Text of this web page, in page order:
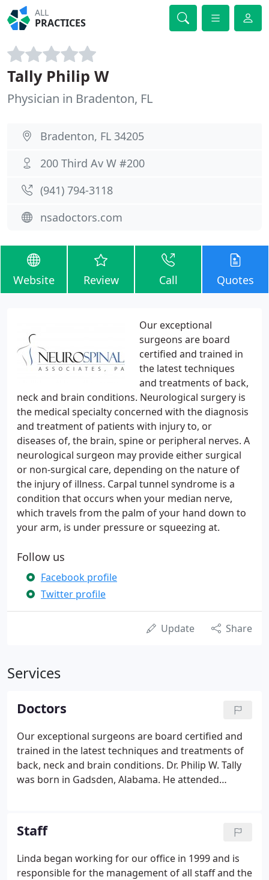
ALL
PRACTICES
Tally Philip W
Physician in Bradenton, FL
Bradenton, FL 34205
200 Third Av W #200
(941) 794-3118
nsadoctors.com
Website Review Call Quotes
Our exceptional
surgeons are board
certified and trained in
the latest techniques
and treatments of back,
neck and brain conditions. Neurological surgery is
the medical specialty concerned with the diagnosis
and treatment of patients with injury to, or
diseases of, the brain, spine or peripheral nerves. A
neurological surgeon may provide either surgical
or non-surgical care, depending on the nature of
the injury of illness. Carpal tunnel syndrome is a
condition that occurs when your median nerve,
which travels from the palm of your hand down to
your arm, is under pressure or squeezing at.
Follow us
Facebook profile
Twitter profile
Update Share
Services
Doctors
Our exceptional surgeons are board certified and
trained in the latest techniques and treatments of
back, neck and brain conditions. Dr. Philip W. Tally
was born in Gadsden, Alabama. He attended
Graduate School of Medicine, Rochester,
Minnesota.
Staff
Linda began working for our office in 1999 and is
responsible for the management of all staff and the